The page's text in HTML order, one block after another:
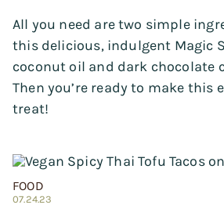
All you need are two simple
this delicious, indulgent Magic
coconut oil and dark chocolate
Then you’re ready to make this
treat!
FOOD
07.24.23